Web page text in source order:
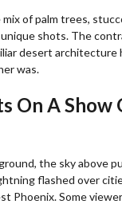
of palm trees,
shots. The
desert architecture
was.
On A Show
the sky above
flashed over
Phoenix. Some